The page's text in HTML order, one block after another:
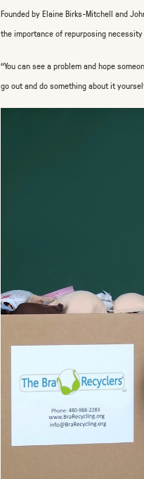
Founded by Elaine Birks-Mitchell and
the importance of repurposing necessity
“You can see a problem and hope
go out and do something about it